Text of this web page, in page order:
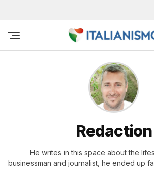
Redaction
He writes in this space about the
businessman and journalist, he ended up